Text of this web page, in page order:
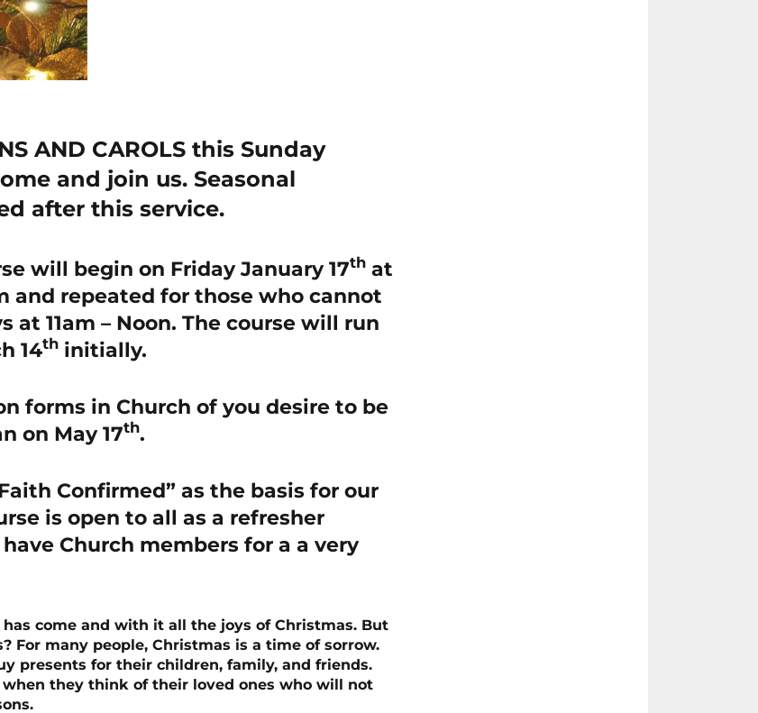
AND CAROLS this Sunday
and join us. Seasonal
after this service.
will begin on Friday January 17th at
and repeated for those who cannot
11am – Noon. The course will run
14th initially.
forms in Church of you desire to be
on May 17th.
Confirmed” as the basis for our
is open to all as a refresher
Church members for a a very
come and with it all the joys of Christmas. But
For many people, Christmas is a time of sorrow.
presents for their children, family, and friends.
they think of their loved ones who will not